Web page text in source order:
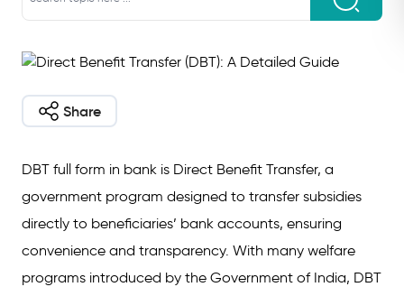
Share
DBT full form in bank is Direct Benefit Transfer, a
government program designed to transfer subsidies
directly to beneficiaries’ bank accounts, ensuring
convenience and transparency. With many welfare
programs introduced by the Government of India, DBT